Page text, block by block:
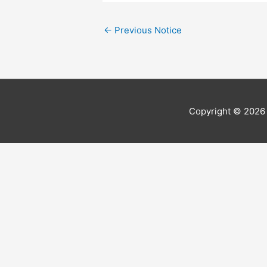
← Previous Notice
Copyright © 2026